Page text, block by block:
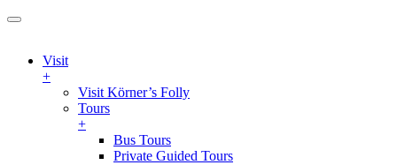
Visit
+
Visit Körner’s Folly
Tours
+
Bus Tours
Private Guided Tours